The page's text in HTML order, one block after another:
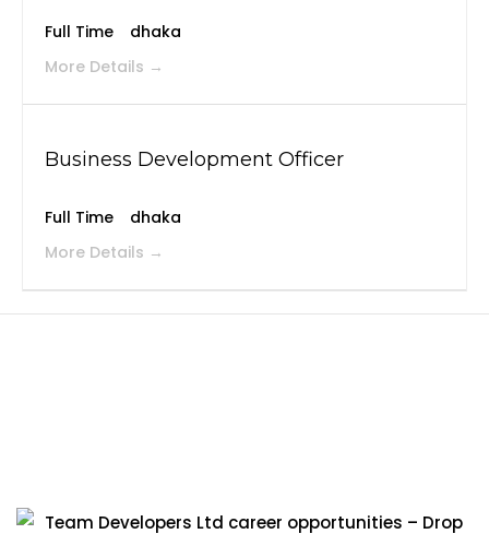
Full Time
dhaka
More Details
Business Development Officer
Full Time
dhaka
More Details